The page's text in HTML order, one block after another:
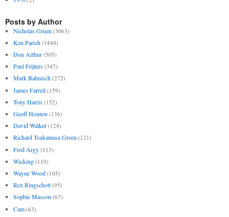
Posts by Author
Nicholas Gruen (3063)
Ken Parish (1440)
Don Arthur (505)
Paul Frijters (347)
Mark Bahnisch (272)
James Farrell (159)
Tony Harris (152)
Geoff Honnor (136)
David Walker (124)
Richard Tsukamasa Green (121)
Fred Argy (113)
Wicking (110)
Wayne Wood (105)
Rex Ringschott (95)
Sophie Masson (67)
Cam (63)